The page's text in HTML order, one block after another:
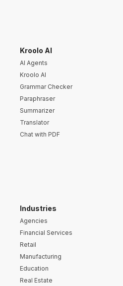
Kroolo AI
AI Agents
Kroolo AI
Grammar Checker
Paraphraser
Summarizer
Translator
Chat with PDF
Industries
Agencies
Financial Services
Retail
Manufacturing
Education
Real Estate